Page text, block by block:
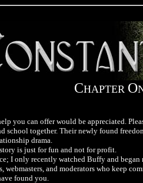
CHAPTER O
you can offer would be appreciated.
school together. Their newly found
drama.
is just for fun and not for profit.
I only recently watched Buffy and
webmasters, and moderators who keep
found you.